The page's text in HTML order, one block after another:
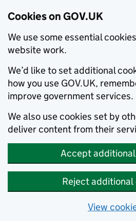
Cookies on GOV.UK
We use some essential
website work.
We’d like to set additional
how you use GOV.UK,
improve government services.
We also use cookies set by
deliver content from their
Accept
Reject additional
View